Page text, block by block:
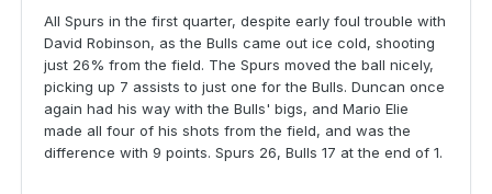
All Spurs in the first quarter, despite early foul trouble with
David Robinson, as the Bulls came out ice cold, shooting
just 26% from the field. The Spurs moved the ball nicely,
picking up 7 assists to just one for the Bulls. Duncan once
again had his way with the Bulls' bigs, and Mario Elie
made all four of his shots from the field, and was the
difference with 9 points. Spurs 26, Bulls 17 at the end of 1.